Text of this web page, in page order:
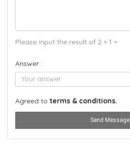
Please input the result of 2 + 1 =
Answer :
Agreed to terms & conditions.
Send Message